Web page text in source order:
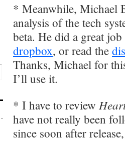
* Meanwhile, Michael
analysis of the tech
beta. He did a great
dropbox, or read the
Thanks, Michael for
I’ll use it.
* I have to review
have not really been
since soon after